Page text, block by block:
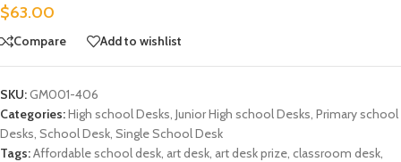
$63.00
Compare Add to wishlist
SKU:GM001-406
Categories:High school Desks Junior High school Desks Primary school
Desks School Desk Single School Desk
Tags:Affordable school desk art desk art desk prize classroom desk